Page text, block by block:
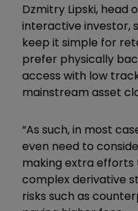
Dzmitry Lipski, head
interactive investor,
keep it simple for
prefer physically
access with low
mainstream asset
“As such, in most
even need to
making extra efforts
complex derivative
risks such as